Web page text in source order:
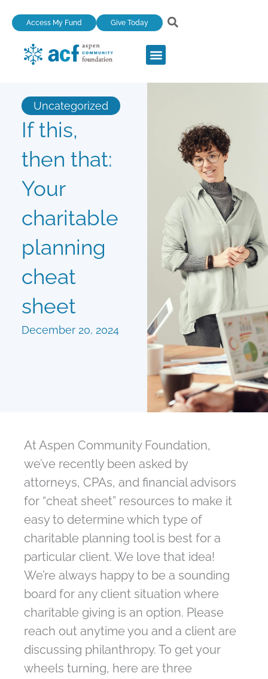
content
Access My Fund Give Today
Uncategorized
If this,
then that:
Your
charitable
planning
cheat
sheet
December 20, 2024
At Aspen Community Foundation,
we’ve recently been asked by
attorneys, CPAs, and financial advisors
for “cheat sheet” resources to make it
easy to determine which type of
charitable planning tool is best for a
particular client. We love that idea!
We’re always happy to be a sounding
board for any client situation where
charitable giving is an option. Please
reach out anytime you and a client are
discussing philanthropy. To get your
wheels turning, here are three